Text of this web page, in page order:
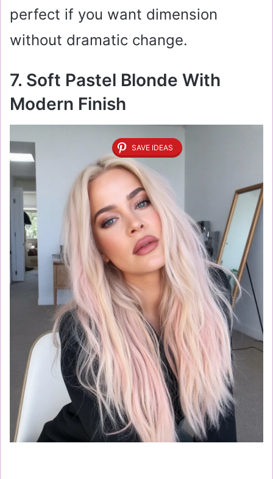
perfect if you want dimension
without dramatic change.
7. Soft Pastel Blonde With
Modern Finish
SAVE IDEAS